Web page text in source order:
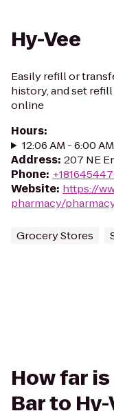
Hy-Vee
Easily refill or
history, and set
online
Hours:
12:06 AM - 6:00
Address: 207 NE
Phone:
Website: https://
pharmacy/
Grocery Stores
How far
Bar to Hy-